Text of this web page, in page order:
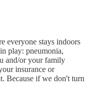
everyone stays indoors
play: pneumonia,
and/or your family
insurance or
Because if we don't turn